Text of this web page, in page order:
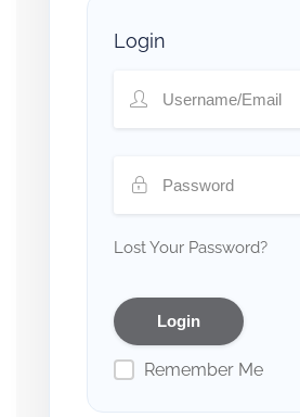
Login
Lost Your Password?
Remember Me